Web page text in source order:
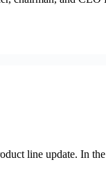
line update. In